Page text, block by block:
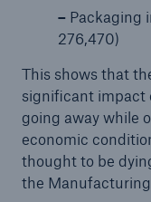
–Packaging
276,470)
This shows that
significant impact
going away while
economic
thought to be
the